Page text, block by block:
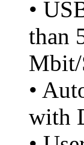
•
than
Mbit/
•
with